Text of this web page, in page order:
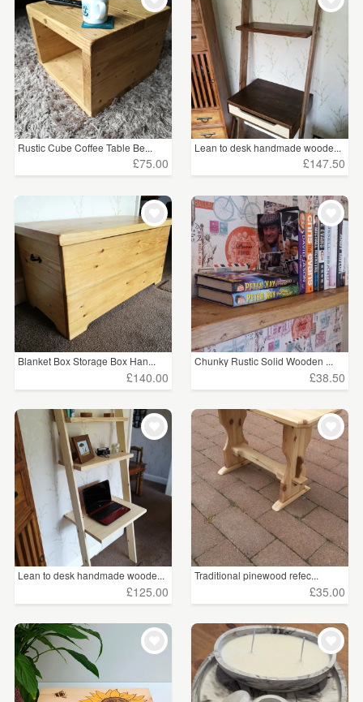
Rustic Cube Coffee Table Be...
£75.00
Lean to desk handmade woode...
£147.50
Blanket Box Storage Box Han...
£140.00
Chunky Rustic Solid Wooden ...
£38.50
Lean to desk handmade woode...
£125.00
Traditional pinewood refec...
£35.00